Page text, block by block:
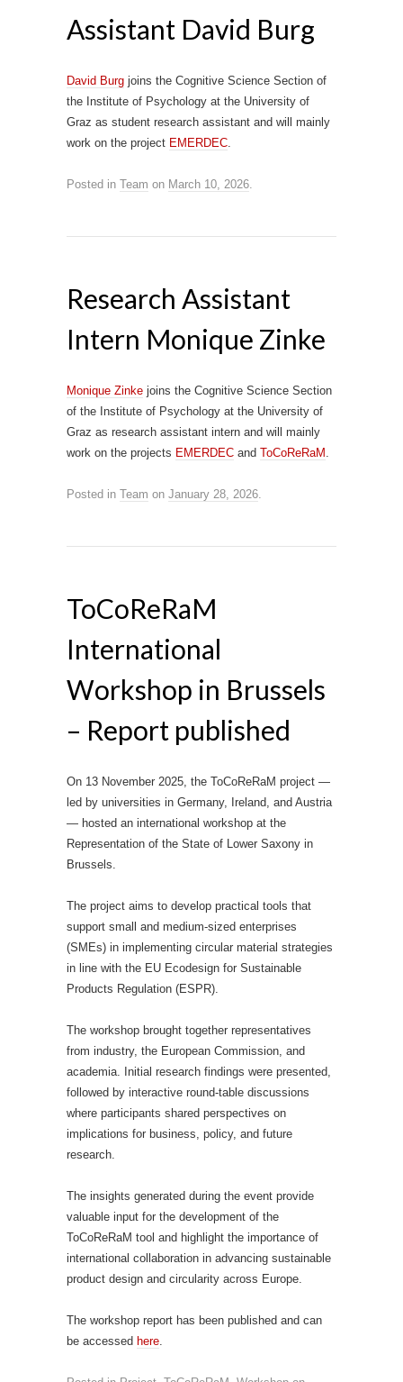
Assistant David Burg
David Burg joins the Cognitive Science Section of
the Institute of Psychology at the University of
Graz as student research assistant and will mainly
work on the project EMERDEC
Posted in Team on March 10, 2026
Research Assistant
Intern Monique Zinke
Monique Zinke joins the Cognitive Science Section
of the Institute of Psychology at the University of
Graz as research assistant intern and will mainly
work on the projects EMERDEC and ToCoReRaM
Posted in Team on January 28, 2026
ToCoReRaM
International
Workshop in Brussels
– Report published
On 13 November 2025, the ToCoReRaM project —
led by universities in Germany, Ireland, and Austria
— hosted an international workshop at the
Representation of the State of Lower Saxony in
Brussels.
The project aims to develop practical tools that
support small and medium-sized enterprises
(SMEs) in implementing circular material strategies
in line with the EU Ecodesign for Sustainable
Products Regulation (ESPR).
The workshop brought together representatives
from industry, the European Commission, and
academia. Initial research findings were presented,
followed by interactive round-table discussions
where participants shared perspectives on
implications for business, policy, and future
research.
The insights generated during the event provide
valuable input for the development of the
ToCoReRaM tool and highlight the importance of
international collaboration in advancing sustainable
product design and circularity across Europe.
The workshop report has been published and can
be accessed here